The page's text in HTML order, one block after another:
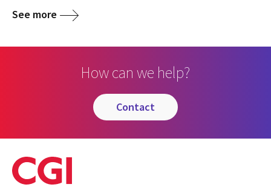
See more
How can we help?
contact